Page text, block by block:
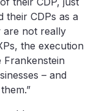
their CDPs as a
are not really
the execution
Frankenstein
– and